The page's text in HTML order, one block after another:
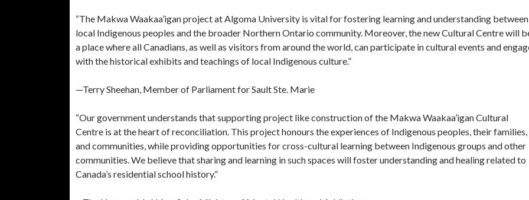
“The Makwa Waakaa’igan project at Algoma University is vital for fostering learning and understanding between
local Indigenous peoples and the broader Northern Ontario community. Moreover, the new Cultural Centre will
a place where all Canadians, as well as visitors from around the world, can participate in cultural events and
with the historical exhibits and teachings of local Indigenous culture.”
—Terry Sheehan, Member of Parliament for Sault Ste. Marie
“Our government understands that supporting project like construction of the Makwa Waakaa’igan Cultural
Centre is at the heart of reconciliation. This project honours the experiences of Indigenous peoples, their families,
and communities, while providing opportunities for cross-cultural learning between Indigenous groups and other
communities. We believe that sharing and learning in such spaces will foster understanding and healing related to
Canada’s residential school history.”